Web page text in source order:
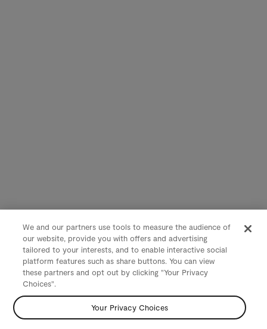
We and our partners use tools to measure the audience of
our website, provide you with offers and advertising
tailored to your interests, and to enable interactive social
platform features such as share buttons. You can view
these partners and opt out by clicking "Your Privacy
Choices".
Your Privacy Choices